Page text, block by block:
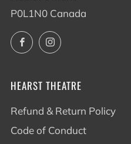
P0L1N0 Canada
FacebookInstagram
HEARST THEATRE
Refund & Return Policy
Code of Conduct